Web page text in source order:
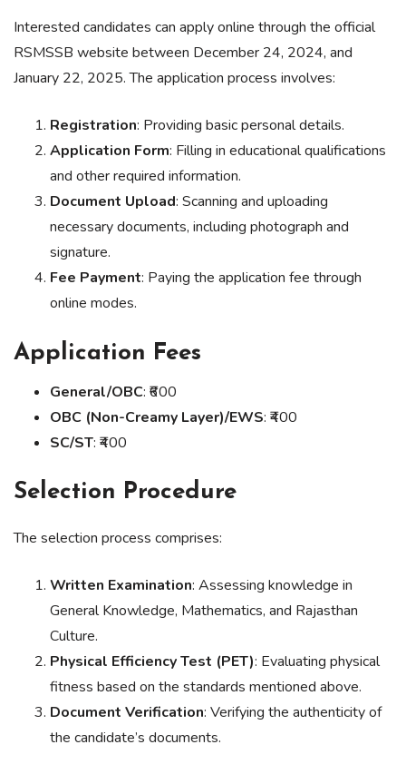
Interested candidates can apply online through the official
RSMSSB website between December 24, 2024, and
January 22, 2025. The application process involves:
Registration: Providing basic personal details.
Application Form: Filling in educational qualifications
and other required information.
Document Upload: Scanning and uploading
necessary documents, including photograph and
signature.
Fee Payment: Paying the application fee through
online modes.
Application Fees
General/OBC: ₹600
OBC (Non-Creamy Layer)/EWS: ₹400
SC/ST: ₹400
Selection Procedure
The selection process comprises:
Written Examination: Assessing knowledge in
General Knowledge, Mathematics, and Rajasthan
Culture.
Physical Efficiency Test (PET): Evaluating physical
fitness based on the standards mentioned above.
Document Verification: Verifying the authenticity of
the candidate’s documents.